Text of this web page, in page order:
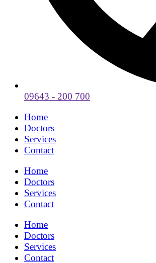
09643 - 200 700
Home
Doctors
Services
Contact
Home
Doctors
Services
Contact
Home
Doctors
Services
Contact